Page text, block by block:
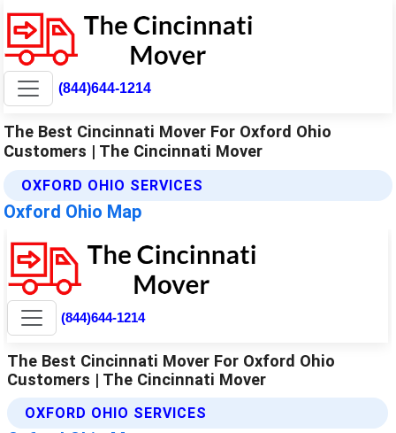
(844)644-1214
The Best Cincinnati Mover For Oxford Ohio
Customers | The Cincinnati Mover
OXFORD OHIO SERVICES
Oxford Ohio Map